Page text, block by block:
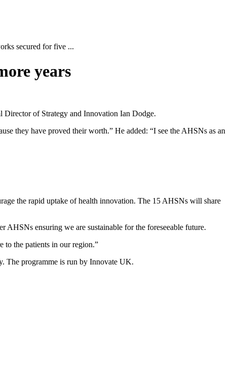
secured for five ...
years
of Strategy and Innovation Ian Dodge.
they have proved their worth.” He added: “I see the AHSNs as an
the rapid uptake of health innovation. The 15 AHSNs will share
ensuring we are sustainable for the foreseeable future.
to the patients in our region.”
The programme is run by Innovate UK.